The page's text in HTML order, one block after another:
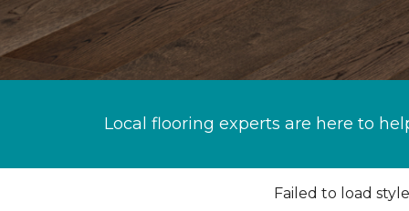
Local flooring experts are here to
Failed to load